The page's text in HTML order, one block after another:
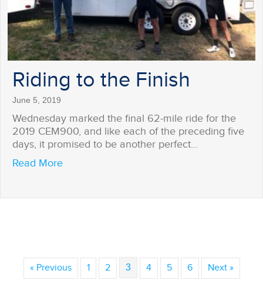
Riding to the Finish
June 5, 2019
Wednesday marked the final 62-mile ride for the
2019 CEM900, and like each of the preceding five
days, it promised to be another perfect…
Read Moreabout Riding to the Finish
« Previous 1 2 3 4 5 6 Next »